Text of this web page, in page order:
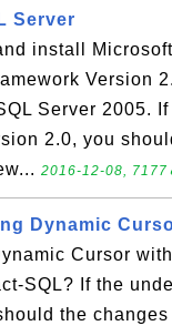
Server
install
Version
Server 2005.
2.0, you
2016-12-08,
Dynamic
Cursor
SQL? If the
the